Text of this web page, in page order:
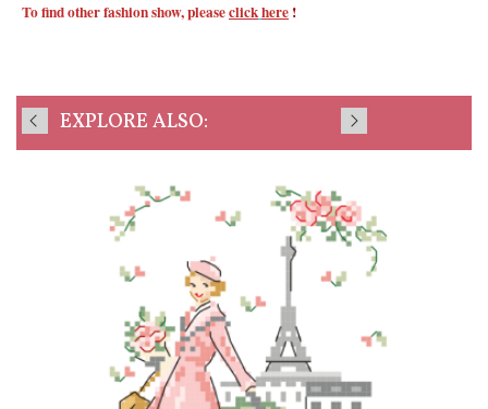
To find other fashion show, pleaseclickhere !
EXPLORE ALSO: